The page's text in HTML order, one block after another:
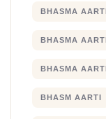
BHASMA
BHASMA
BHASMA
BHASM AARTI